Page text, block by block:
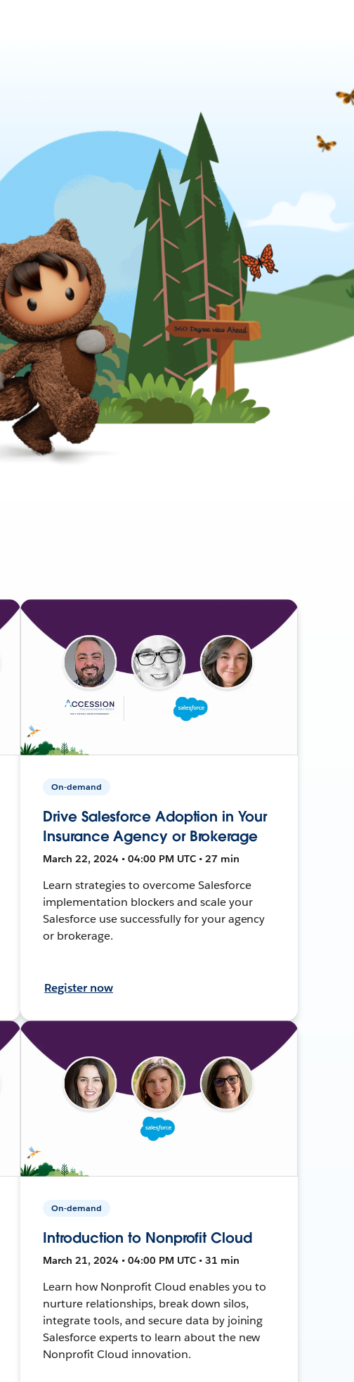
On-demand
Drive Salesforce Adoption in Your
Insurance Agency or Brokerage
March 22, 2024 • 04:00 PM UTC • 27 min
Learn strategies to overcome Salesforce
implementation blockers and scale your
Salesforce use successfully for your agency
or brokerage.
Register now
On-demand
Introduction to Nonprofit Cloud
March 21, 2024 • 04:00 PM UTC • 31 min
Learn how Nonprofit Cloud enables you to
nurture relationships, break down silos,
integrate tools, and secure data by joining
Salesforce experts to learn about the new
Nonprofit Cloud innovation.